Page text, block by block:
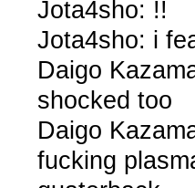
Jota4sho: !!
Jota4sho: i
Daigo
shocked too
Daigo
fucking